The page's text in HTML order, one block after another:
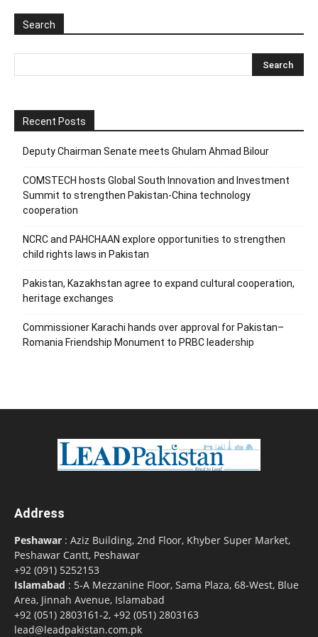
Search
Recent Posts
Deputy Chairman Senate meets Ghulam Ahmad Bilour
COMSTECH hosts Global South Innovation and Investment
Summit to strengthen Pakistan-China technology
cooperation
NCRC and PAHCHAAN explore opportunities to strengthen
child rights laws in Pakistan
Pakistan, Kazakhstan agree to expand cultural cooperation,
heritage exchanges
Commissioner Karachi hands over approval for Pakistan–
Romania Friendship Monument to PRBC leadership
Address
Peshawar : Aziz Building, 2nd Floor, Khyber Super Market,
Peshawar Cantt, Peshawar
+92 (091) 5252153
Islamabad : 5-A Mezzanine Floor, Sama Plaza, 68-West, Blue
Area, Jinnah Avenue, Islamabad
+92 (051) 2803161-2, +92 (051) 2803163
lead@leadpakistan.com.pk